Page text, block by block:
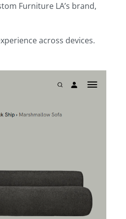
Furniture LA’s brand,
across devices.